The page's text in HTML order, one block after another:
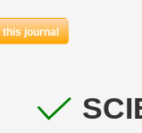
this journal